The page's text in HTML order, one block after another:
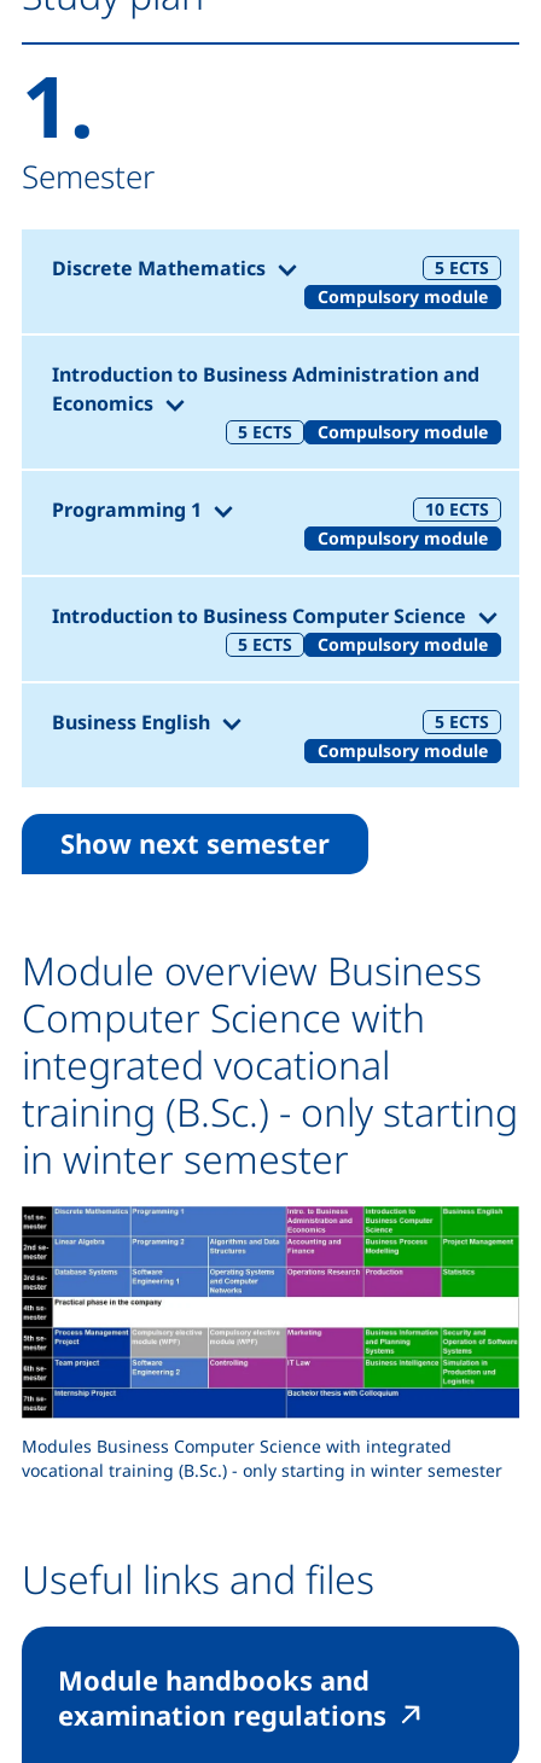
1.
Semester
Discrete Mathematics (1. Semester) 5 ECTS
Compulsory module
Introduction to Business Administration and
Economics
(1. Semester)
5 ECTS Compulsory module
Programming 1 (1. Semester) 10 ECTS
Compulsory module
Introduction to Business Computer Science (1.
5 ECTS Compulsory module
Business English (1. Semester) 5 ECTS
Compulsory module
Show next semester
Module overview Business
Computer Science with
integrated vocational
training (B.Sc.) - only starting
in winter semester
Modules Business Computer Science with integrated
vocational training (B.Sc.) - only starting in winter semester
Useful links and files
Module handbooks and
examination regulations (external